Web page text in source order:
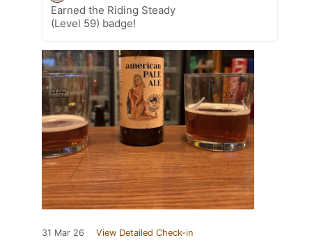
Earned the Riding Steady
(Level 59) badge!
31 Mar 26 View Detailed Check-in